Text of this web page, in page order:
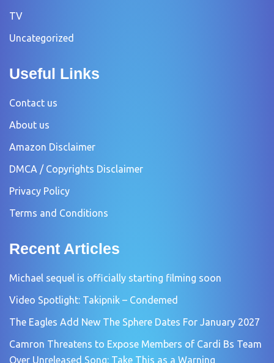
TV
Uncategorized
Useful Links
Contact us
About us
Amazon Disclaimer
DMCA / Copyrights Disclaimer
Privacy Policy
Terms and Conditions
Recent Articles
Michael sequel is officially starting filming soon
Video Spotlight: Takipnik – Condemed
The Eagles Add New The Sphere Dates For January 2027
Camron Threatens to Expose Members of Cardi Bs Team
Over Unreleased Song: Take This as a Warning